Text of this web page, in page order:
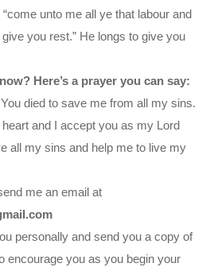
unto me all ye that labour and
you rest.” He longs to give you
Here’s a prayer you can say:
died to save me from all my sins.
and I accept you as my Lord
all my sins and help me to live my
me an email at
personally and send you a copy of
encourage you as you begin your